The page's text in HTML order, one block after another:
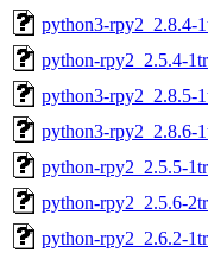
python3-rpy2_2.8.4-
python-rpy2_2.5.4-
python3-rpy2_2.8.5-
python3-rpy2_2.8.6-
python-rpy2_2.5.5-
python-rpy2_2.5.6-
python-rpy2_2.6.2-